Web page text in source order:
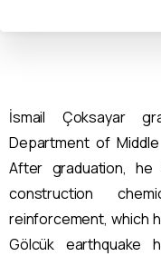
İsmail Çoksayar
Department of
After graduation,
construction
reinforcement, which
Gölcük earthquake